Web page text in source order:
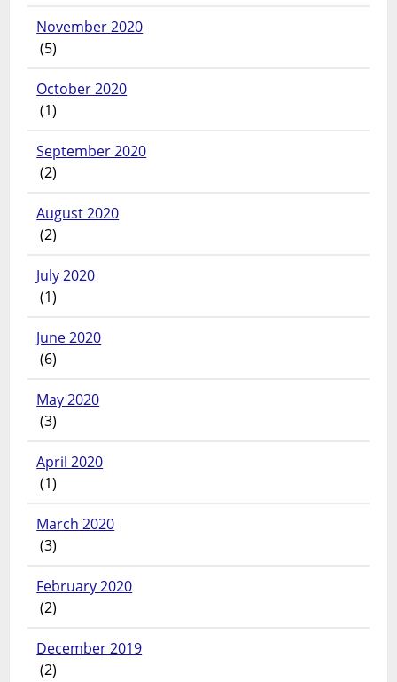
November 2020
(5)
October 2020
(1)
September 2020
(2)
August 2020
(2)
July 2020
(1)
June 2020
(6)
May 2020
(3)
April 2020
(1)
March 2020
(3)
February 2020
(2)
December 2019
(2)